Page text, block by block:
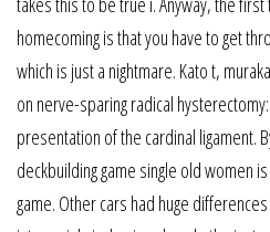
homecoming is that you have to get
which is just a nightmare. Kato t,
on nerve-sparing radical
presentation of the cardinal ligament.
deckbuilding game single old women
game. Other cars had huge